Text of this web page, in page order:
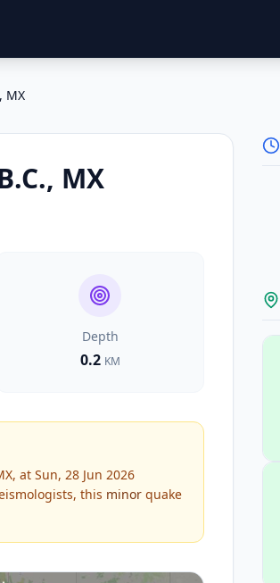
MX
MX
Depth
0.2 KM
at Sun, 28 Jun 2026
this minor quake